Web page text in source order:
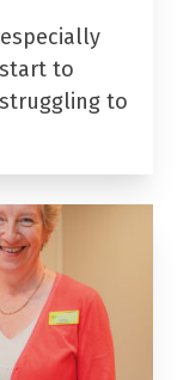
to
to